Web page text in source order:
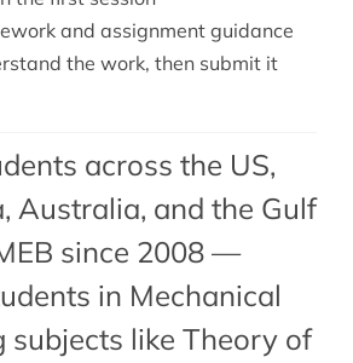
and assignment guidance
the work, then submit it
across the US,
Australia, and the Gulf
since 2008 —
in Mechanical
subjects like Theory of